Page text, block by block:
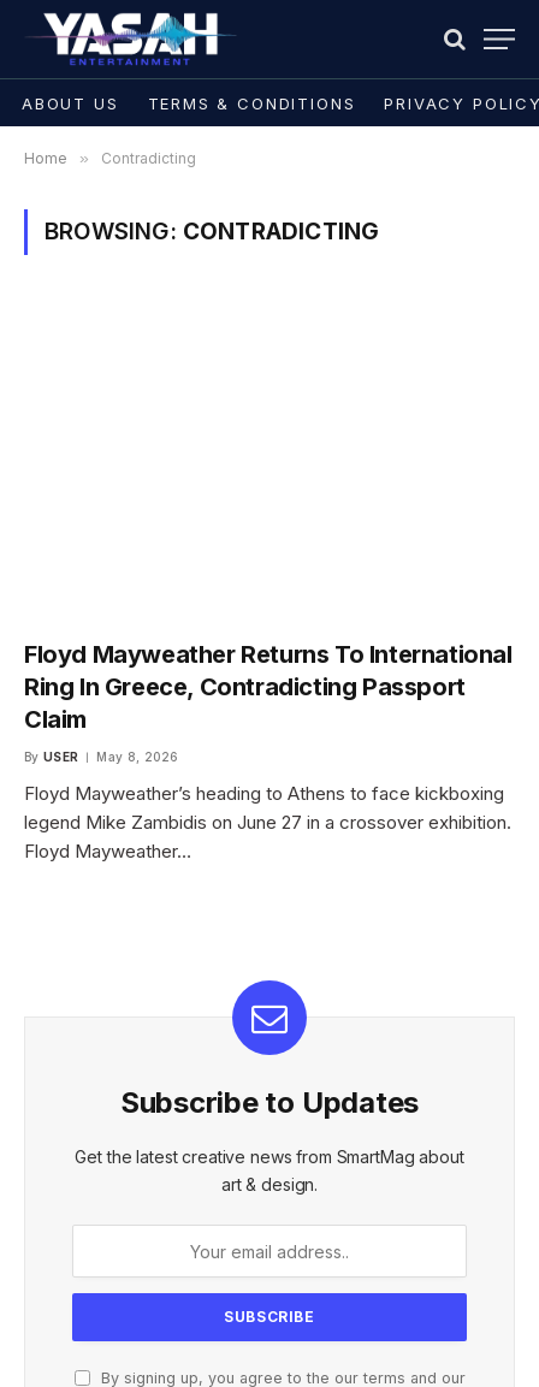
ABOUT US TERMS & CONDITIONS PRIVACY
Home » Contradicting
BROWSING: CONTRADICTING
Floyd Mayweather Returns To International
Ring In Greece, Contradicting Passport
Claim
By USER May 8, 2026
Floyd Mayweather’s heading to Athens to face kickboxing
legend Mike Zambidis on June 27 in a crossover exhibition.
Floyd Mayweather…
Subscribe to Updates
Get the latest creative news from SmartMag about
art & design.
By signing up, you agree to the our terms and our